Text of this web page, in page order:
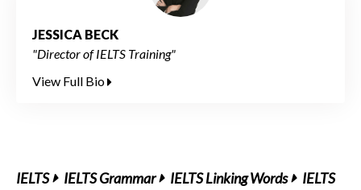
JESSICA BECK
"Director of IELTS Training"
View Full Bio
IELTS IELTS Grammar IELTS Linking Words
IELTS